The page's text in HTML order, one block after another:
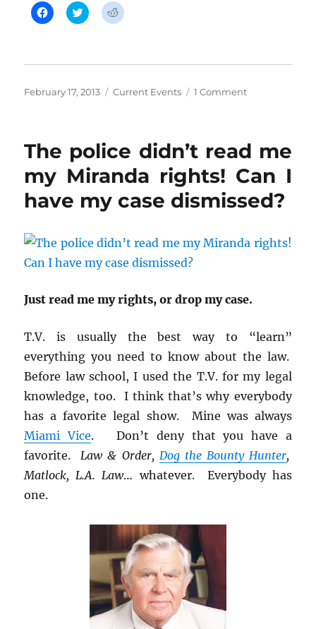
C
l
o
a
a
c
b
o
o
k
e
n
s
i
e
w
w
C
l
o
a
w
i
t
t
e
r
(
n
s
i
n
w
w
d
o
)
C
l
o
a
e
d
i
t
(
O
p
s
i
n
n
w
i
Posted
February 17, 2013 Categories
Current Events 1 Commenton
the
light
cameras.
The police didn’t read me
my Miranda rights! Can I
have my case dismissed?
Just read me my rights, or drop my case.
T.V. is usually the best way to “learn”
everything you need to know about the law.
Before law school, I used the T.V. for my legal
knowledge, too. I think that’s why everybody
has a favorite legal show. Mine was always
Miami Vice. Don’t deny that you have a
favorite.Law & Order, Dog the Bounty Hunter,
Matlock, L.A. Law… whatever. Everybody has
one.